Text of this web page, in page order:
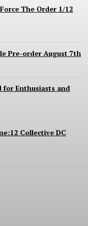
The Order 1/12
Pre-order August 7th
for Enthusiasts and
Collective DC